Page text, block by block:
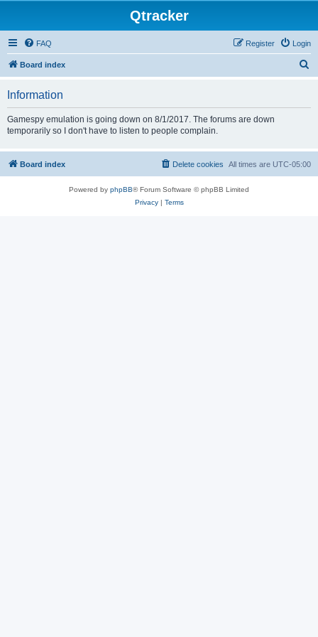
Qtracker
FAQ Login
Register
Board index
Information
Gamespy emulation is going down on 8/1/2017. The forums are down
temporarily so I don't have to listen to people complain.
Board index All times are UTC-05:00
Delete cookies
Powered by phpBB® Forum Software © phpBB Limited
Privacy| Terms